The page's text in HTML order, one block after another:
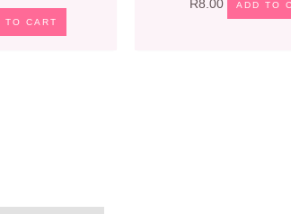
TO CART
R8.00 ADD TO